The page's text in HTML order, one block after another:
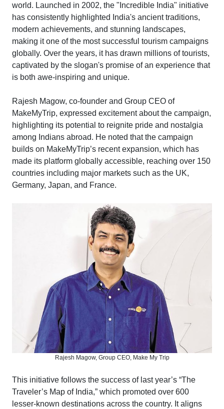
world. Launched in 2002, the "Incredible India" initiative
has consistently highlighted India's ancient traditions,
modern achievements, and stunning landscapes,
making it one of the most successful tourism campaigns
globally. Over the years, it has drawn millions of tourists,
captivated by the slogan's promise of an experience that
is both awe-inspiring and unique.
Rajesh Magow, co-founder and Group CEO of
MakeMyTrip, expressed excitement about the campaign,
highlighting its potential to reignite pride and nostalgia
among Indians abroad. He noted that the campaign
builds on MakeMyTrip’s recent expansion, which has
made its platform globally accessible, reaching over 150
countries including major markets such as the UK,
Germany, Japan, and France.
Rajesh Magow, Group CEO, Make My Trip
This initiative follows the success of last year’s “The
Traveler’s Map of India,” which promoted over 600
lesser-known destinations across the country. It aligns